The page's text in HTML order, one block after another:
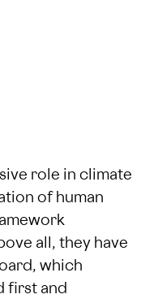
role in climate
of human
all, they have
which
first and